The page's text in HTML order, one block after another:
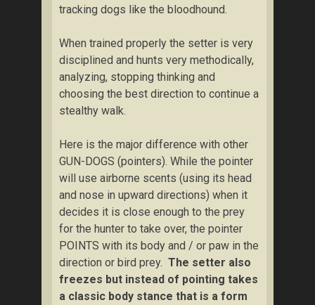
tracking dogs like the bloodhound.
When trained properly the setter is very
disciplined and hunts very methodically,
analyzing, stopping thinking and
choosing the best direction to continue a
stealthy walk.
Here is the major difference with other
GUN-DOGS (pointers). While the pointer
will use airborne scents (using its head
and nose in upward directions) when it
decides it is close enough to the prey
for the hunter to take over, the pointer
POINTS with its body and / or paw in the
direction or bird prey. The setter also
freezes but instead of pointing takes
a classic body stance that is a form